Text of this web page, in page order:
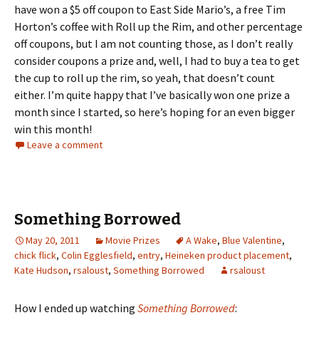
have won a $5 off coupon to East Side Mario’s, a free Tim
Horton’s coffee with Roll up the Rim, and other percentage
off coupons, but I am not counting those, as I don’t really
consider coupons a prize and, well, I had to buy a tea to get
the cup to roll up the rim, so yeah, that doesn’t count
either. I’m quite happy that I’ve basically won one prize a
month since I started, so here’s hoping for an even bigger
win this month!
Leave a comment
Something Borrowed
May 20, 2011 Movie Prizes A Wake, Blue Valentine,
chick flick, Colin Egglesfield, entry, Heineken product placement,
Kate Hudson, rsaloust, Something Borrowed rsaloust
How I ended up watching Something Borrowed: